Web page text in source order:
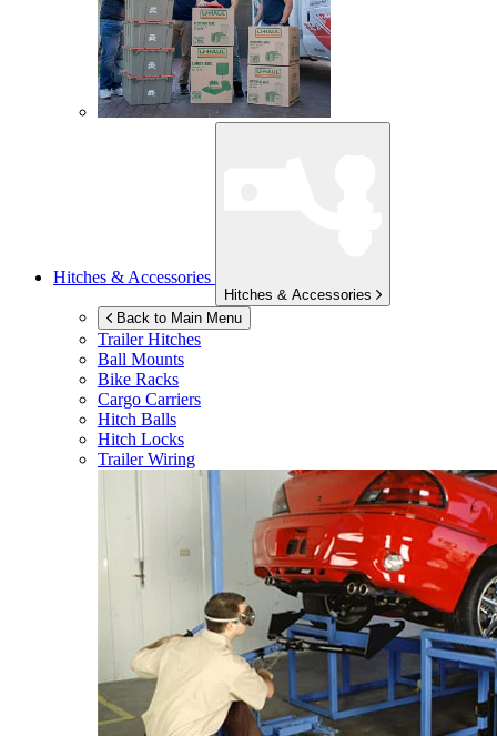
Hitches & Accessories
Hitches & Accessories
Back to Main Menu
Trailer Hitches
Ball Mounts
Bike Racks
Cargo Carriers
Hitch Balls
Hitch Locks
Trailer Wiring